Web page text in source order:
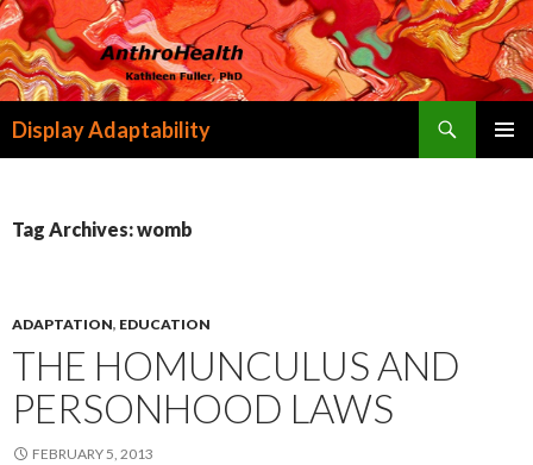
Display Adaptability
Tag Archives: womb
ADAPTATION, EDUCATION
THE HOMUNCULUS AND
PERSONHOOD LAWS
FEBRUARY 5, 2013